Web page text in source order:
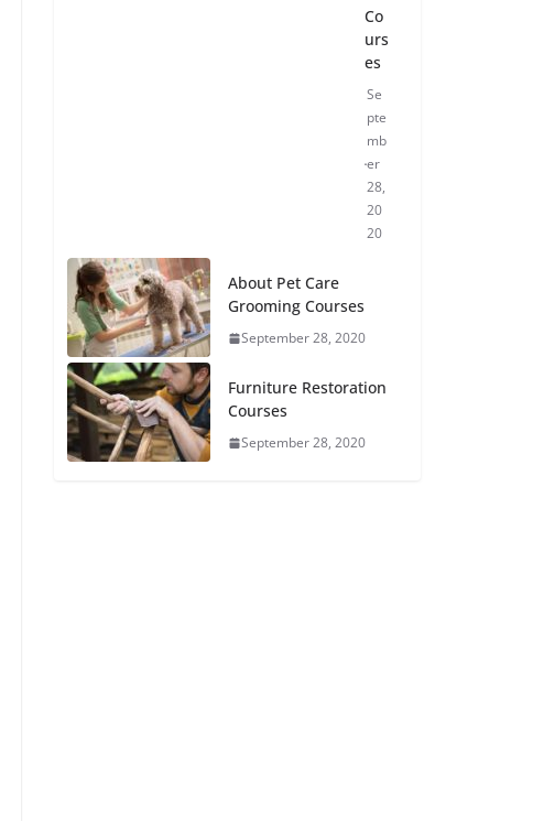
Co
urs
es
Se
pte
mb
er
28,
20
20
About Pet Care
Grooming Courses
September 28, 2020
Furniture Restoration
Courses
September 28, 2020